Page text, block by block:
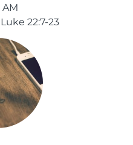
22:7-23